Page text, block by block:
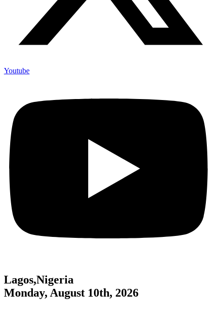
Youtube
Lagos,Nigeria
Monday, August 10th, 2026